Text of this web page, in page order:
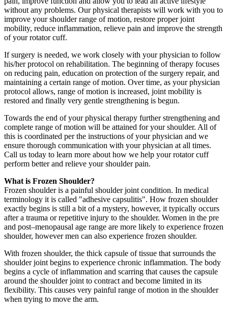
without any problems. Our physical therapists will work with you to
improve your shoulder range of motion, restore proper joint
mobility, reduce inflammation, relieve pain and improve the strength
of your rotator cuff.
If surgery is needed, we work closely with your physician to follow
his/her protocol on rehabilitation. The beginning of therapy focuses
on reducing pain, education on protection of the surgery repair, and
maintaining a certain range of motion. Over time, as your physician
protocol allows, range of motion is increased, joint mobility is
restored and finally very gentle strengthening is begun.
Towards the end of your physical therapy further strengthening and
complete range of motion will be attained for your shoulder. All of
this is coordinated per the instructions of your physician and we
ensure thorough communication with your physician at all times.
Call us today to learn more about how we help your rotator cuff
perform better and relieve your shoulder pain.
What is Frozen Shoulder?
Frozen shoulder is a painful shoulder joint condition. In medical
terminology it is called "adhesive capsulitis". How frozen shoulder
exactly begins is still a bit of a mystery, however, it typically occurs
after a trauma or repetitive injury to the shoulder. Women in the pre
and post–menopausal age range are more likely to experience frozen
shoulder, however men can also experience frozen shoulder.
With frozen shoulder, the thick capsule of tissue that surrounds the
shoulder joint begins to experience chronic inflammation. The body
begins a cycle of inflammation and scarring that causes the capsule
around the shoulder joint to contract and become limited in its
flexibility. This causes very painful range of motion in the shoulder
when trying to move the arm.